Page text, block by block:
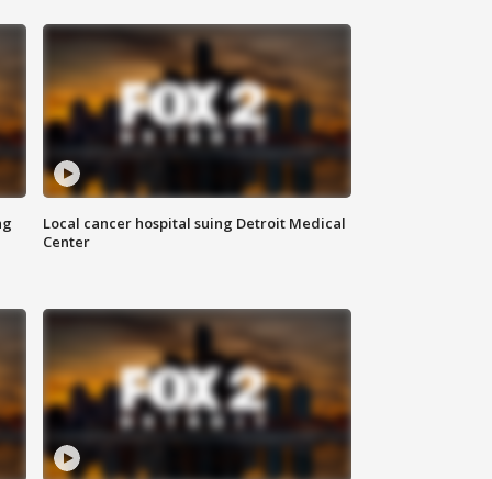
Local cancer hospital suing Detroit Medical
Center